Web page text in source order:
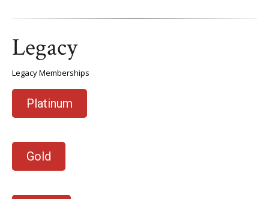
Legacy
Legacy Memberships
Platinum
Gold